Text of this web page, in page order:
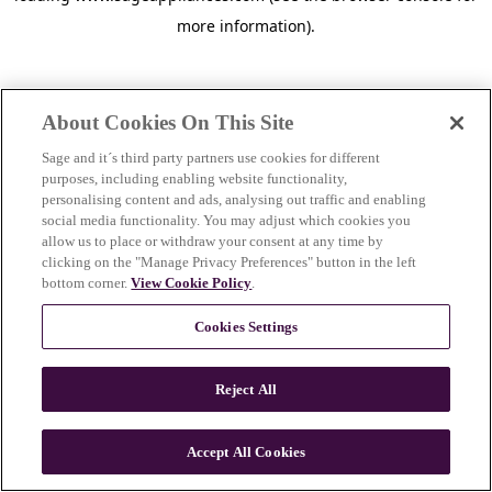
more information).
n
About Cookies On This Site
Sage and it´s third party partners use cookies for different
purposes, including enabling website functionality,
personalising content and ads, analysing out traffic and enabling
social media functionality. You may adjust which cookies you
allow us to place or withdraw your consent at any time by
clicking on the "Manage Privacy Preferences" button in the left
bottom corner.View Cookie Policy.
Cookies Settings
Reject All
Accept All Cookies